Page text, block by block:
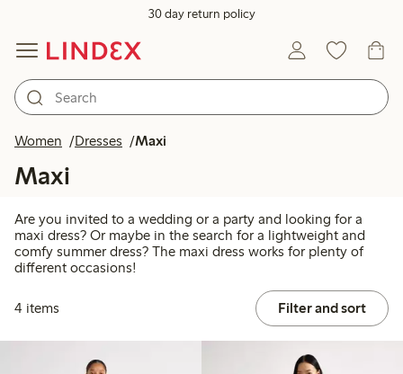
30 day return policy
Women Dresses Maxi
Maxi
Are you invited to a wedding or a party and looking for a
maxi dress? Or maybe in the search for a lightweight and
comfy summer dress? The maxi dress works for plenty of
different occasions!
4 items Filter and sort